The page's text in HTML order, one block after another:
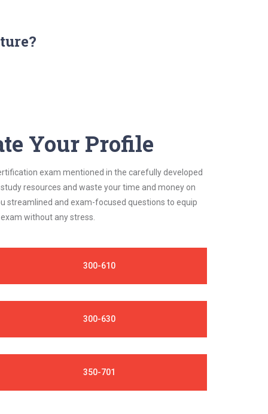
Your Profile
exam mentioned in the carefully developed
resources and waste your time and money on
streamlined and exam-focused questions to equip
without any stress.
300-610
300-630
350-701